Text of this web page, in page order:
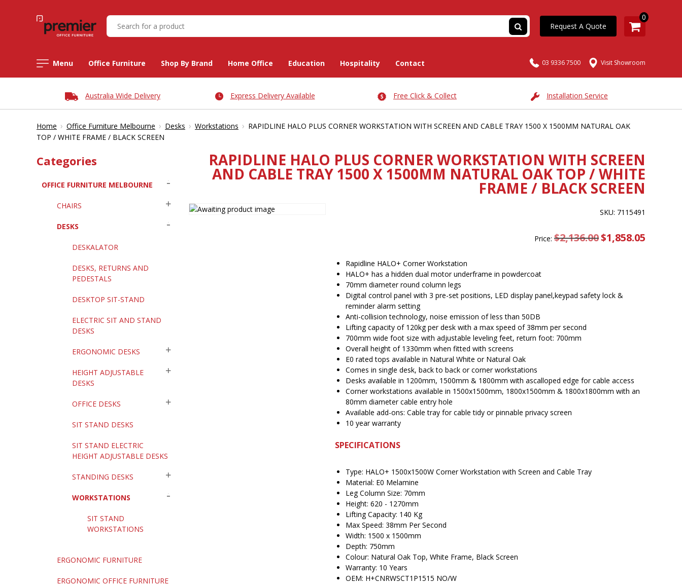
Request A Quote
0
Menu Office Furniture Shop By Brand Home Office Education Hospitality Contact 03 9336 7500 Visit Showroom
Australia Wide Delivery Express Delivery Available Free Click & Collect Installation Service
Home › Office Furniture Melbourne › Desks › Workstations › RAPIDLINE HALO PLUS CORNER WORKSTATION WITH SCREEN AND CABLE TRAY 1500 X 1500MM NATURAL OAK
TOP / WHITE FRAME / BLACK SCREEN
Categories
OFFICE FURNITURE MELBOURNE
CHAIRS
DESKS
DESKALATOR
DESKS, RETURNS AND
PEDESTALS
DESKTOP SIT-STAND
ELECTRIC SIT AND STAND
DESKS
ERGONOMIC DESKS
HEIGHT ADJUSTABLE
DESKS
OFFICE DESKS
SIT STAND DESKS
SIT STAND ELECTRIC
HEIGHT ADJUSTABLE DESKS
STANDING DESKS
WORKSTATIONS
SIT STAND
WORKSTATIONS
ERGONOMIC FURNITURE
ERGONOMIC OFFICE FURNITURE
RAPIDLINE HALO PLUS CORNER WORKSTATION WITH SCREEN
AND CABLE TRAY 1500 X 1500MM NATURAL OAK TOP / WHITE
FRAME / BLACK SCREEN
SKU: 7115491
Price: $2,136.00 Original
price
$1,858.05
Rapidline HALO+ Corner Workstation
HALO+ has a hidden dual motor underframe in powdercoat
70mm diameter round column legs
Digital control panel with 3 pre-set positions, LED display panel,keypad safety lock &
reminder alarm setting
Anti-collision technology, noise emission of less than 50DB
Lifting capacity of 120kg per desk with a max speed of 38mm per second
700mm wide foot size with adjustable leveling feet, return foot: 700mm
Overall height of 1330mm when fitted with screens
E0 rated tops available in Natural White or Natural Oak
Comes in single desk, back to back or corner workstations
Desks available in 1200mm, 1500mm & 1800mm with ascalloped edge for cable access
Corner workstations available in 1500x1500mm, 1800x1500mm & 1800x1800mm with an
80mm diameter cable entry hole
Available add-ons: Cable tray for cable tidy or pinnable privacy screen
10 year warranty
SPECIFICATIONS
Type: HALO+ 1500x1500W Corner Workstation with Screen and Cable Tray
Material: E0 Melamine
Leg Column Size: 70mm
Height: 620 - 1270mm
Lifting Capacity: 140 Kg
Max Speed: 38mm Per Second
Width: 1500 x 1500mm
Depth: 750mm
Colour: Natural Oak Top, White Frame, Black Screen
Warranty: 10 Years
OEM: H+CNRWSCT1P1515 NO/W